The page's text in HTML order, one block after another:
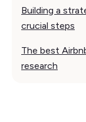
Building a
crucial steps
The best
research